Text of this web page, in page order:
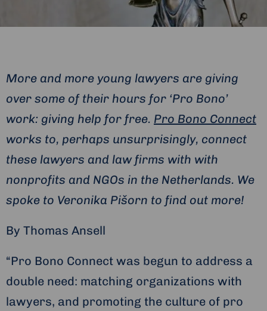
More and more young lawyers are giving
over some of their hours for ‘Pro Bono’
work: giving help for free. Pro Bono Connect
works to, perhaps unsurprisingly, connect
these lawyers and law firms with with
nonprofits and NGOs in the Netherlands. We
spoke to Veronika Pišorn to find out more!
By Thomas Ansell
“Pro Bono Connect was begun to address a
double need: matching organizations with
lawyers, and promoting the culture of pro